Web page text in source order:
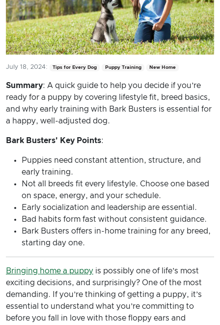
July 18, 2024: Tips for Every Dog Puppy Training New Home
Summary: A quick guide to help you decide if you’re
ready for a puppy by covering lifestyle fit, breed basics,
and why early training with Bark Busters is essential for
a happy, well-adjusted dog.
Bark Busters' Key Points:
Puppies need constant attention, structure, and
early training.
Not all breeds fit every lifestyle. Choose one based
on space, energy, and your schedule.
Early socialization and leadership are essential.
Bad habits form fast without consistent guidance.
Bark Busters offers in-home training for any breed,
starting day one.
Bringing home a puppy is possibly one of life’s most
exciting decisions, and surprisingly? One of the most
demanding. If you’re thinking of getting a puppy, it’s
essential to understand what you’re committing to
before you fall in love with those floppy ears and